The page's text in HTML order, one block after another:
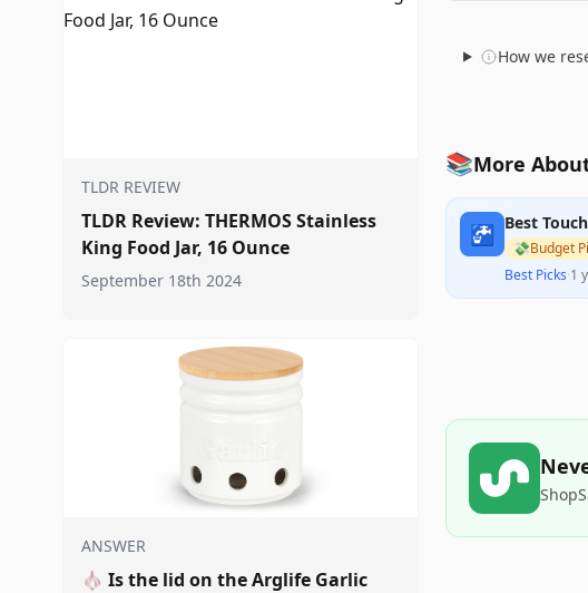
TLDR REVIEW
TLDR Review: THERMOS Stainless
King Food Jar, 16 Ounce
September 18th 2024
ANSWER
🧄 Is the lid on the Arglife Garlic
How we
📚More
🚰 Best
💸Budget
Best Picks·1